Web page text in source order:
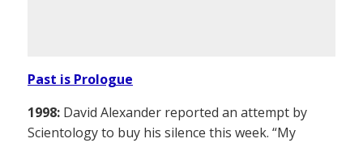
Past is Prologue
1998: David Alexander reported an attempt by
Scientology to buy his silence this week. “My